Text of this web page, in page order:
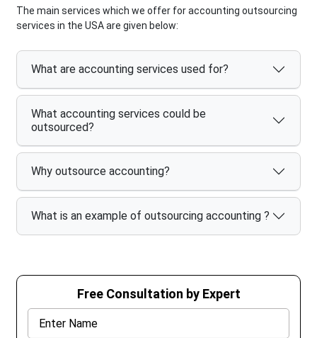
The main services which we offer for accounting outsourcing
services in the USA are given below:
What are accounting services used for?
What accounting services could be
outsourced?
Why outsource accounting?
What is an example of outsourcing accounting ?
Free Consultation by Expert